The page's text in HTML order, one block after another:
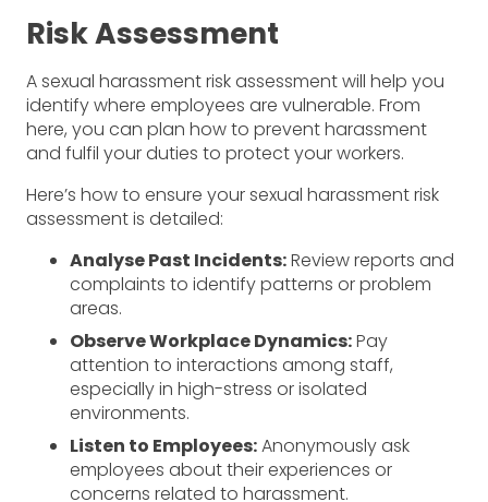
Risk Assessment
A sexual harassment risk assessment will help you
identify where employees are vulnerable. From
here, you can plan how to prevent harassment
and fulfil your duties to protect your workers.
Here’s how to ensure your sexual harassment risk
assessment is detailed:
Analyse Past Incidents:Review reports and
complaints to identify patterns or problem
areas.
Observe Workplace Dynamics:Pay
attention to interactions among staff,
especially in high-stress or isolated
environments.
Listen to Employees:Anonymously ask
employees about their experiences or
concerns related to harassment.